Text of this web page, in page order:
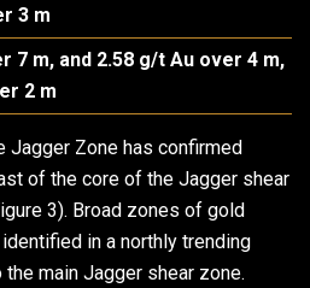
3 m
7 m, and 2.58 g/t Au over 4 m,
2 m
Jagger Zone has confirmed
of the core of the Jagger shear
3). Broad zones of gold
in a northly trending
main Jagger shear zone.